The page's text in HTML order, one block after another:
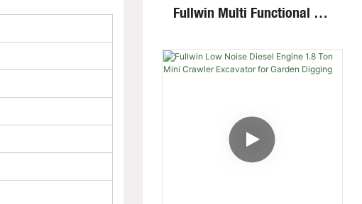
Fullwin Multi Functional 2.6
Direct Supply Cheap Digger
Excavator